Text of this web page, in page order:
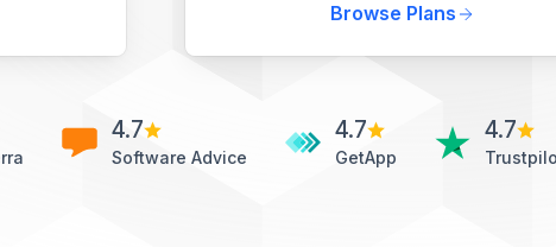
Browse Plans
4.7
Software Advice
4.7
GetApp
4.7